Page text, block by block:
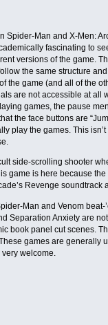
Man and X-Men:
fascinating to
versions of the game.
the same structure
the game (and all of the
are not accessible at all
games, the pause
the face buttons are
play the games. This
side-scrolling shooter
game is here because
Revenge
Man and Venom
Separation Anxiety are
book panel cut scenes.
games are generally
welcome.